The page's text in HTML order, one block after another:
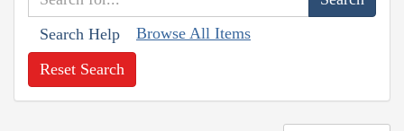
Search Help Browse All Items
Reset Search